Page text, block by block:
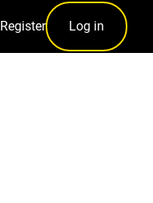
Register Log in